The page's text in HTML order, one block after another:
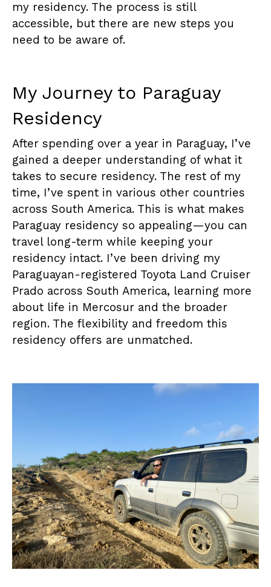
my residency. The process is still
accessible, but there are new steps you
need to be aware of.
My Journey to Paraguay
Residency
After spending over a year in Paraguay, I’ve
gained a deeper understanding of what it
takes to secure residency. The rest of my
time, I’ve spent in various other countries
across South America. This is what makes
Paraguay residency so appealing—you can
travel long-term while keeping your
residency intact. I’ve been driving my
Paraguayan-registered Toyota Land Cruiser
Prado across South America, learning more
about life in Mercosur and the broader
region. The flexibility and freedom this
residency offers are unmatched.